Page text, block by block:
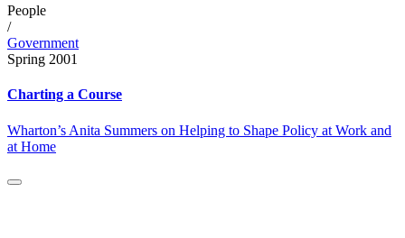
People
/
Government
Spring 2001
Charting a Course
Wharton’s Anita Summers on Helping to Shape Policy at Work and
at Home